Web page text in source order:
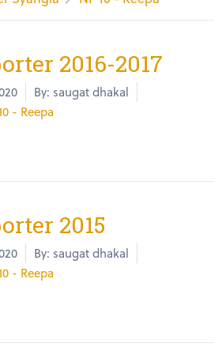
2016-2017
By: saugat dhakal
- Reepa
2015
By: saugat dhakal
- Reepa